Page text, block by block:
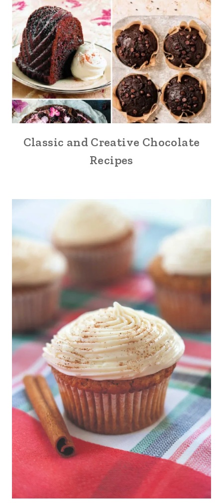
Classic and Creative Chocolate
Recipes